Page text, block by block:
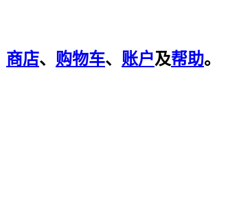
商店、 购物车、 账户及帮助。